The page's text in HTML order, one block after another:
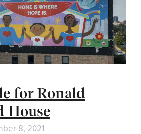
for Ronald
House
8, 2021